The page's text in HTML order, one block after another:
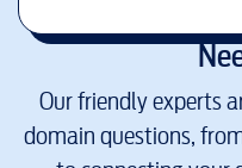
Our friendly experts
domain questions,